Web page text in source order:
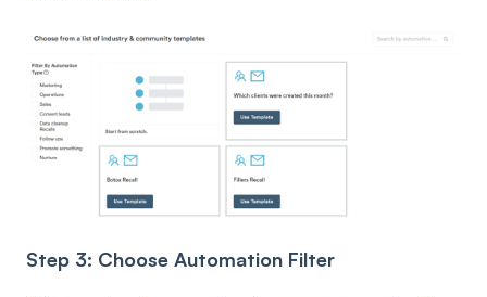
Step 3: Choose Automation Filter